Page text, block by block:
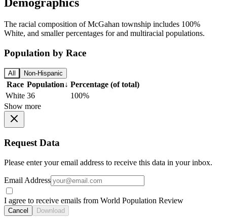
The racial composition of McGahan township includes 100%
White, and smaller percentages for and multiracial populations.
Population by Race
All Non-Hispanic
Race Population↓ Percentage (of total)
White 36
100%
Show more
Request Data
Please enter your email address to receive this data in your inbox.
Email Address
I agree to receive emails from World Population Review
Cancel Download